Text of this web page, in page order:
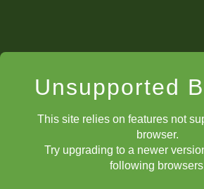
Unsupported
This site relies on features not
browser.
Try upgrading to a newer
following